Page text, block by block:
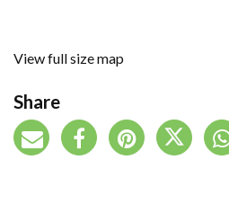
View full size map
Share